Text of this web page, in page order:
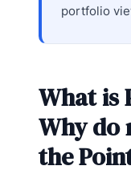
portfolio
What is
Why do
the